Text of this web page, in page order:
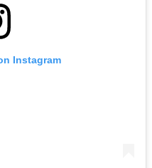
Instagram